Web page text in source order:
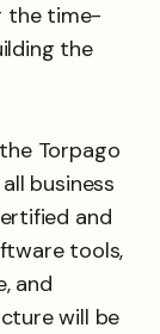
the time-
the
Torpago
business
and
tools,
and
will be